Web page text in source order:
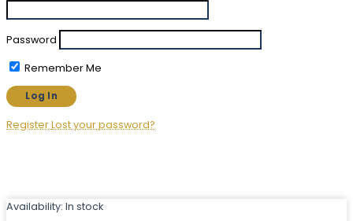
Password
Remember Me
RegisterLost your password?
Availability: In stock